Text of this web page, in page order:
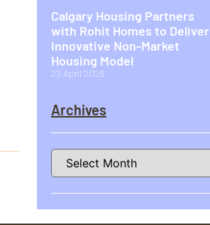
Calgary Housing Partners
with Rohit Homes to Deliver
Innovative Non-Market
Housing Model
23 April 2026
Archives